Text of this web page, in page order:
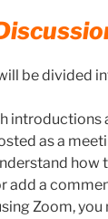
be divided
introductions
as a
how
add a
Zoom,